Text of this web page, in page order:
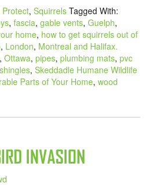
Protect, Squirrels Tagged With:
, fascia, gable vents, Guelph,
home, how to get squirrels out of
, London, Montreal and Halifax.
, Ottawa, pipes, plumbing mats, pvc
shingles, Skeddadle Humane Wildlife
Parts of Your Home, wood
INVASION